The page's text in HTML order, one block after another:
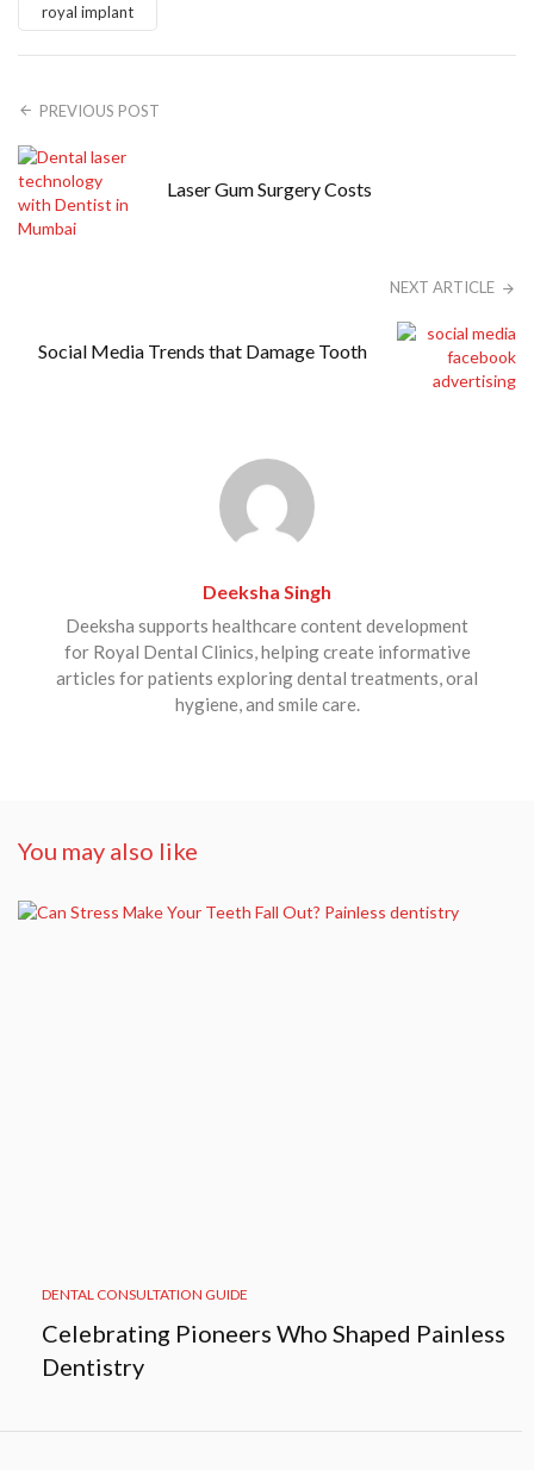
royal implant
PREVIOUS POST
Laser Gum Surgery Costs
NEXT ARTICLE
Social Media Trends that Damage Tooth
Deeksha Singh
Deeksha supports healthcare content development
for Royal Dental Clinics, helping create informative
articles for patients exploring dental treatments, oral
hygiene, and smile care.
You may also like
DENTAL CONSULTATION GUIDE
Celebrating Pioneers Who Shaped Painless
Dentistry